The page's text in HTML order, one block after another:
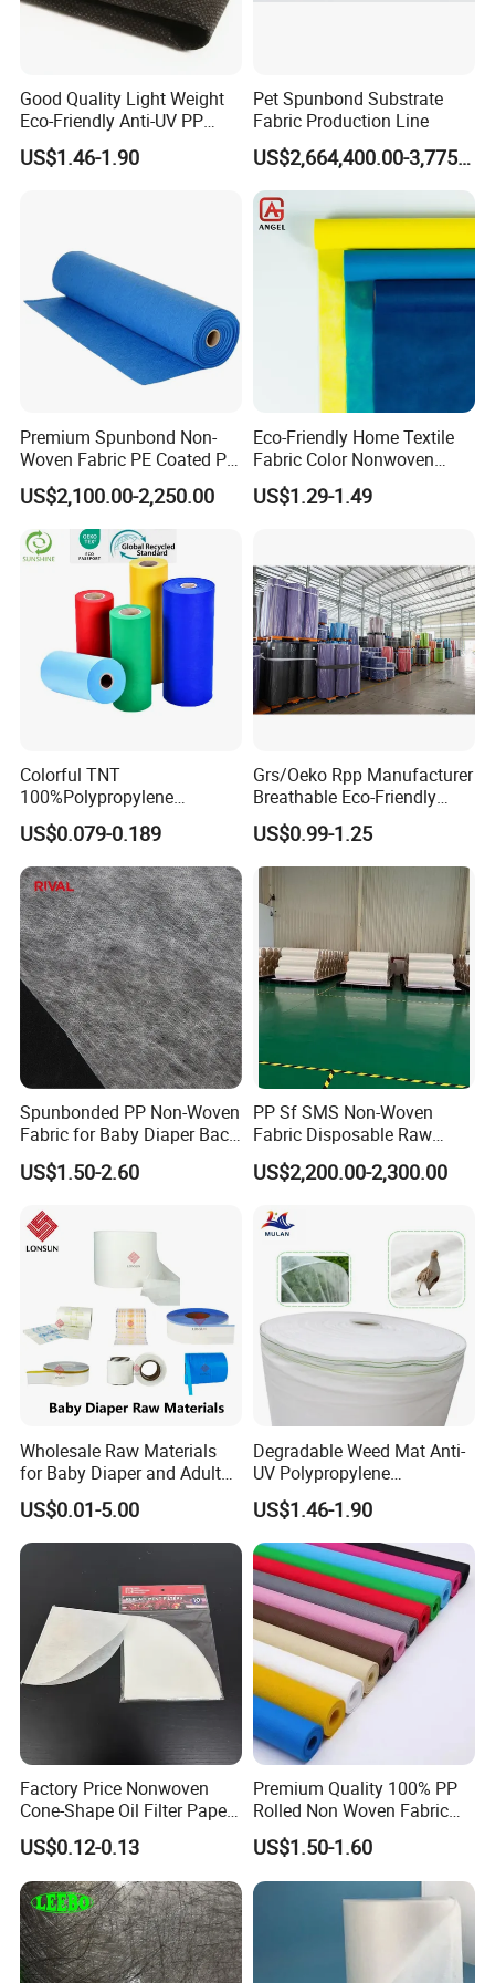
Good Quality Light Weight
Eco-Friendly Anti-UV PP
Spunbond Non Woven for
Agriculture
US$1.46-1.90
Pet Spunbond Substrate
Fabric Production Line
US$2,664,400.00-3,775,000.00
Premium Spunbond Non-
Woven Fabric PE Coated PP
for Medical Applications
US$2,100.00-2,250.00
Eco-Friendly Home Textile
Fabric Color Nonwoven
Fabric for Furniture
US$1.29-1.49
Colorful TNT
100%Polypropylene
Waterproof Spunbond PP
Non Woven Fabric Roll
US$0.079-0.189
Grs/Oeko Rpp Manufacturer
Breathable Eco-Friendly
TNT PP Spunbond Fabric
Roll 100%Polypropylene
Nonwoven Fabric
US$0.99-1.25
Spunbonded PP Non-Woven
Fabric for Baby Diaper Back
Sheet
US$1.50-2.60
PP Sf SMS Non-Woven
Fabric Disposable Raw
Materials Anti-Static
Waterproof
US$2,200.00-2,300.00
Wholesale Raw Materials
for Baby Diaper and Adult
Diaper From China Supplier
US$0.01-5.00
Degradable Weed Mat Anti-
UV Polypropylene
Spunbond Nonwoven Fabric
for Organic Farm
US$1.46-1.90
Factory Price Nonwoven
Cone-Shape Oil Filter Paper
for Deep Fryer
US$0.12-0.13
Premium Quality 100% PP
Rolled Non Woven Fabric
for Versatile Uses
US$1.50-1.60